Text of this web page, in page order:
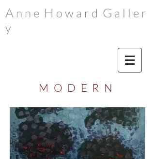
A n n e H o w a r d G a l l e r
y
M O D E R N